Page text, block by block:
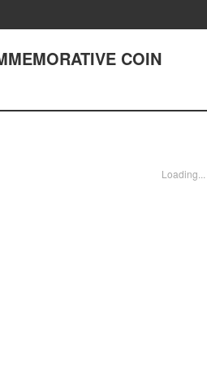
COIN
Loading...